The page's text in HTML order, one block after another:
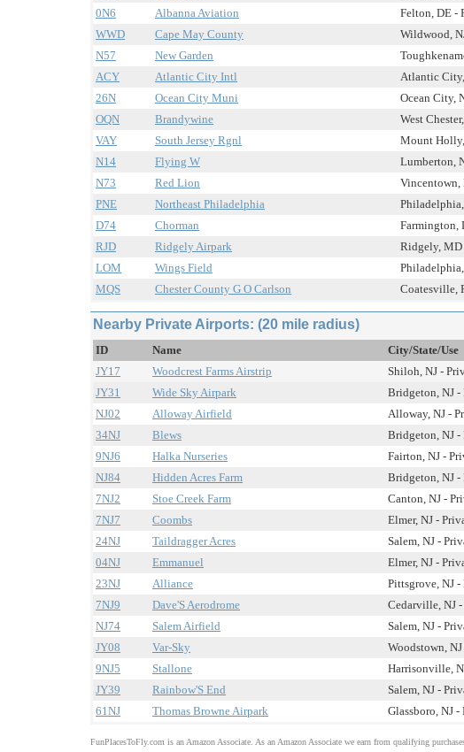
0N6
Albanna Aviation Felton, DE -
WWD
Cape May County Wildwood,
N57
New Garden
ACY
Atlantic City Intl Atlantic
26N
Ocean City Muni Ocean City,
OQN
Brandywine West
VAY
South Jersey Rgnl Mount
N14
Flying W Lumberton,
N73
Red Lion Vincentown,
PNE
Northeast Philadelphia
D74
Chorman Farmington,
RJD
Ridgely Airpark Ridgely,
LOM
Wings Field
MQS
Chester County G O Carlson Coatesville,
Nearby Private Airports: (20 mile radius)
ID Name City/State/Use
JY17
Woodcrest Farms Airstrip Shiloh, NJ -
JY31
Wide Sky Airpark Bridgeton, NJ -
NJ02
Alloway Airfield Alloway, NJ -
34NJ
Blews Bridgeton, NJ -
9NJ6
Halka Nurseries Fairton, NJ -
NJ84
Hidden Acres Farm Bridgeton, NJ -
7NJ2
Stoe Creek Farm Canton, NJ -
7NJ7
Coombs Elmer, NJ -
24NJ
Taildragger Acres Salem, NJ -
04NJ
Emmanuel Elmer, NJ -
23NJ
Alliance Pittsgrove, NJ -
7NJ9
Dave'S Aerodrome Cedarville, NJ
NJ74
Salem Airfield Salem, NJ -
JY08
Var-Sky Woodstown,
9NJ5
Stallone Harrisonville,
JY39
Rainbow'S End Salem, NJ -
61NJ
Thomas Browne Airpark Glassboro, NJ -
FunPlacesToFly.com is an Amazon Associate. As an Amazon Associate we earn from qualifying